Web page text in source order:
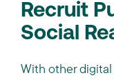
Recruit
Social
With other